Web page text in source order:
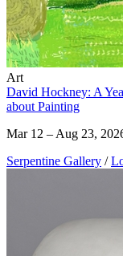
Art
David Hockney: A
about Painting
Mar 12 – Aug 23,
Serpentine Gallery /